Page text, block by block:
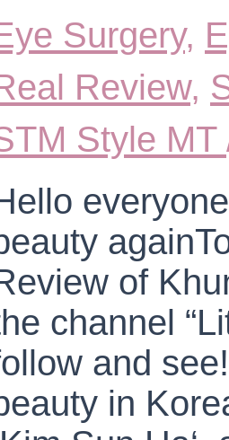
Surgery,
Review,
Style MT
of
channel
and
in